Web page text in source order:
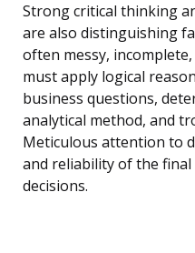
Strong critical thinking
are also distinguishing
often messy,
must apply logical
business questions,
analytical method, and
Meticulous attention to
and reliability of the
decisions.